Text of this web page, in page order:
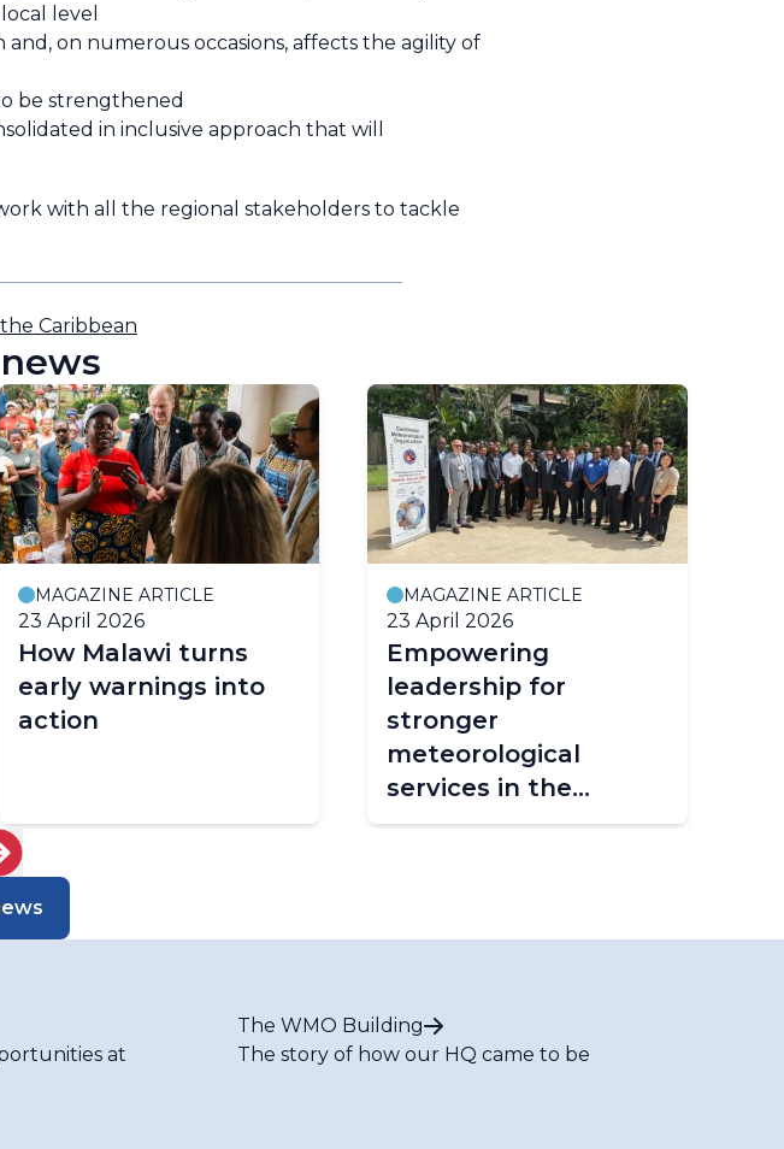
level
on numerous occasions, affects the agility of
be strengthened
in inclusive approach that will
with all the regional stakeholders to tackle
Caribbean
MAGAZINE ARTICLE
23 April 2026
How Malawi turns
early warnings into
action
MAGAZINE ARTICLE
23 April 2026
Empowering
leadership for
stronger
meteorological
services in the
Caribbean
at
The WMO Building
The story of how our HQ came to be